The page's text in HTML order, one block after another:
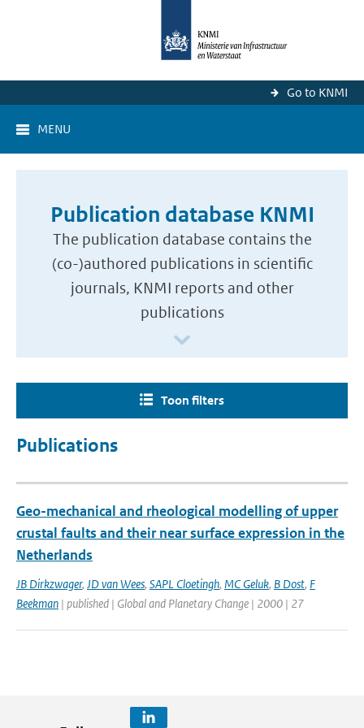
Go to KNMI
MENU
Publication database KNMI
The publication database contains the
(co-)authored publications in scientific
journals, KNMI reports and other
publications
Toon filters
Publications
Geo-mechanical and rheological modelling of upper
crustal faults and their near surface expression in the
Netherlands
JB Dirkzwager, JD van Wees, SAPL Cloetingh, MC Geluk, B Dost, F
Beekman | published | Global and Planetary Change | 2000 | 27